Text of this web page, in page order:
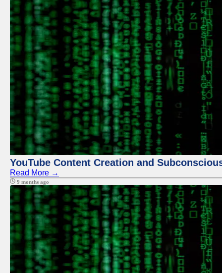
YouTube Content Creation and
Read More →
9 months ago